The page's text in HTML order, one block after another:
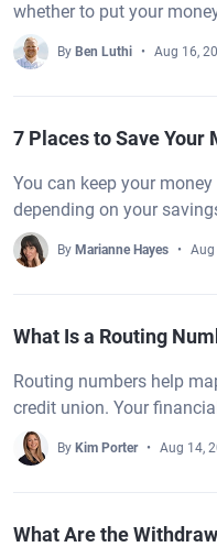
whether to put your
By Ben Luthi Aug 16,
7 Places to Save Your
You can keep your
depending on your
By Marianne Hayes Aug
What Is a Routing
Routing numbers help
credit union. Your
By Kim Porter Aug 14,
What Are the